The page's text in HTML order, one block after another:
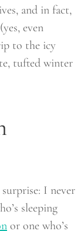
and in fact,
even
to the icy
tufted winter
I never
sleeping
or one who’s